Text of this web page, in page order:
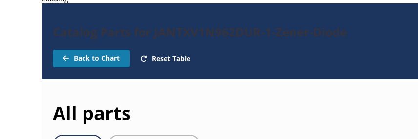
Catalog Parts for JANTXV1N962DUR-1-Zener-Diode
Back to Chart Reset Table
All parts